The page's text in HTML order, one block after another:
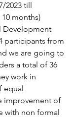
2023 till
months)
Development
participants from
we are going to
a total of 36
work in
equal
improvement of
with non formal